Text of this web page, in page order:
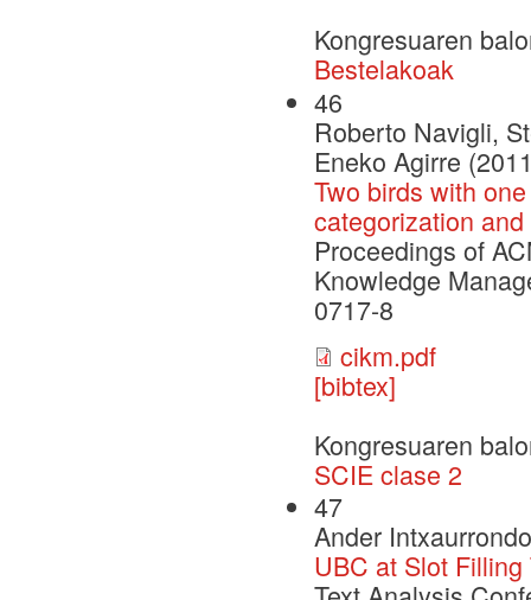
Kongresuaren
Bestelakoak
46
Roberto Navigli,
Eneko Agirre
Two birds with
categorization
Proceedings of
Knowledge
0717-8
cikm.pdf
[bibtex]
Kongresuaren
SCIE clase 2
47
Ander
UBC at Slot Filling